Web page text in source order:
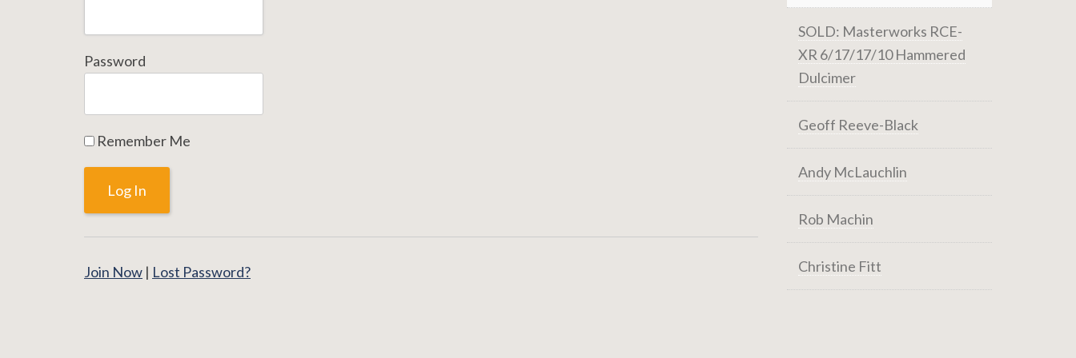
Password
Remember Me
Join Now | Lost Password?
SOLD: Masterworks RCE-
XR 6/17/17/10 Hammered
Dulcimer
Geoff Reeve-Black
Andy McLauchlin
Rob Machin
Christine Fitt